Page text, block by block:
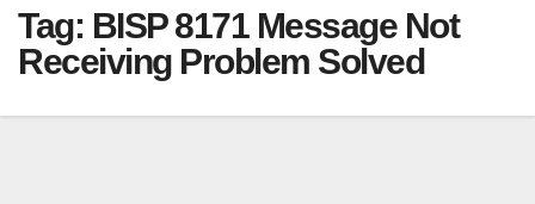
Tag: BISP 8171 Message Not
Receiving Problem Solved